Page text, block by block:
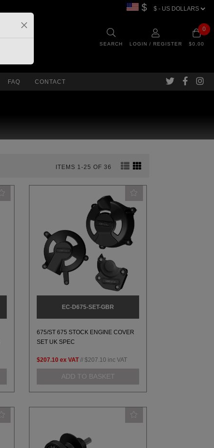
$
SEARCH LOGIN / REGISTER
0
$0.00
FAQ CONTACT
ITEMS 1-25 OF 36
EC-D675-SET-GBR
675/ST 675 STOCK ENGINE COVER
SET UK SPEC
$207.10 ex VAT // $207.10 inc VAT
ADD TO BASKET